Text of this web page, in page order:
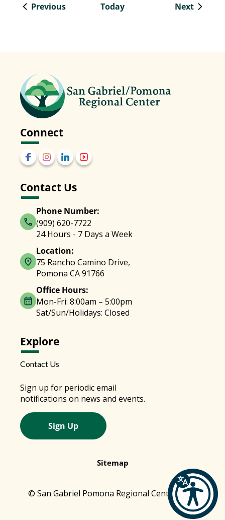
PreviousEvents Today NextEvents
Connect
Contact Us
Phone Number:
(909) 620-7722
24 Hours - 7 Days a Week
Location:
75 Rancho Camino Drive,
Pomona CA 91766
Office Hours:
Mon-Fri: 8:00am – 5:00pm
Sat/Sun/Holidays: Closed
Explore
Contact Us
Sign up for periodic email
notifications on news and events.
Sign Up
Sitemap
© San Gabriel Pomona Regional Center 2026